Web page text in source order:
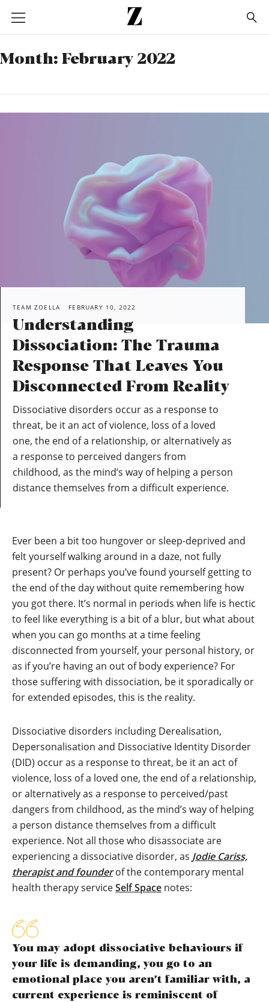
Go
to
homepage
Month: February 2022
TEAM ZOELLA FEBRUARY 10, 2022
Understanding
Dissociation: The Trauma
Response That Leaves You
Disconnected From Reality
Dissociative disorders occur as a response to
threat, be it an act of violence, loss of a loved
one, the end of a relationship, or alternatively as
a response to perceived dangers from
childhood, as the mind’s way of helping a person
distance themselves from a difficult experience.
Ever been a bit too hungover or sleep-deprived and
felt yourself walking around in a daze, not fully
present? Or perhaps you’ve found yourself getting to
the end of the day without quite remembering how
you got there. It’s normal in periods when life is hectic
to feel like everything is a bit of a blur, but what about
when you can go months at a time feeling
disconnected from yourself, your personal history, or
as if you’re having an out of body experience? For
those suffering with dissociation, be it sporadically or
for extended episodes, this is the reality.
Dissociative disorders including Derealisation,
Depersonalisation and Dissociative Identity Disorder
(DID) occur as a response to threat, be it an act of
violence, loss of a loved one, the end of a relationship,
or alternatively as a response to perceived/past
dangers from childhood, as the mind’s way of helping
a person distance themselves from a difficult
experience. Not all those who disassociate are
experiencing a dissociative disorder, as Jodie Cariss,
therapist and founderof the contemporary mental
health therapy serviceSelf Space notes:
You may adopt dissociative behaviours if
your life is demanding, you go to an
emotional place you aren’t familiar with, a
current experience is reminiscent of